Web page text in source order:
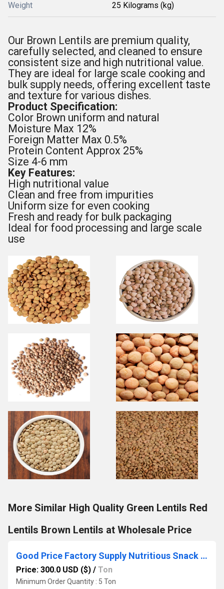
Weight 25 Kilograms (kg)
Our Brown Lentils are premium quality,
carefully selected, and cleaned to ensure
consistent size and high nutritional value.
They are ideal for large scale cooking and
bulk supply needs, offering excellent taste
and texture for various dishes.
Product Specification:
Color Brown uniform and natural
Moisture Max 12%
Foreign Matter Max 0.5%
Protein Content Approx 25%
Size 4-6 mm
Key Features:
High nutritional value
Clean and free from impurities
Uniform size for even cooking
Fresh and ready for bulk packaging
Ideal for food processing and large scale
use
More Similar High Quality Green Lentils Red
Lentils Brown Lentils at Wholesale Price
Good Price Factory Supply Nutritious Snack Bulk Chickpeas Dried Raw Chickpea Beans
Price: 300.0 USD ($) / Ton
Minimum Order Quantity : 5 Ton